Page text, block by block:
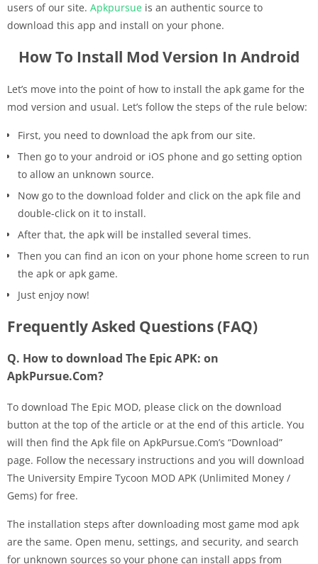
users of our site. Apkpursue is an authentic source to
download this app and install on your phone.
How To Install Mod Version In Android
Let’s move into the point of how to install the apk game for the
mod version and usual. Let’s follow the steps of the rule below:
First, you need to download the apk from our site.
Then go to your android or iOS phone and go setting option
to allow an unknown source.
Now go to the download folder and click on the apk file and
double-click on it to install.
After that, the apk will be installed several times.
Then you can find an icon on your phone home screen to run
the apk or apk game.
Just enjoy now!
Frequently Asked Questions (FAQ)
Q. How to download The Epic APK: on
ApkPursue.Com?
To download The Epic MOD, please click on the download
button at the top of the article or at the end of this article. You
will then find the Apk file on ApkPursue.Com’s “Download”
page. Follow the necessary instructions and you will download
The University Empire Tycoon MOD APK (Unlimited Money /
Gems) for free.
The installation steps after downloading most game mod apk
are the same. Open menu, settings, and security, and search
for unknown sources so your phone can install apps from